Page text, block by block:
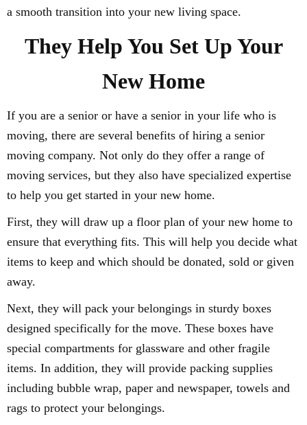
a smooth transition into your new living space.
They Help You Set Up Your
New Home
If you are a senior or have a senior in your life who is
moving, there are several benefits of hiring a senior
moving company. Not only do they offer a range of
moving services, but they also have specialized expertise
to help you get started in your new home.
First, they will draw up a floor plan of your new home to
ensure that everything fits. This will help you decide what
items to keep and which should be donated, sold or given
away.
Next, they will pack your belongings in sturdy boxes
designed specifically for the move. These boxes have
special compartments for glassware and other fragile
items. In addition, they will provide packing supplies
including bubble wrap, paper and newspaper, towels and
rags to protect your belongings.